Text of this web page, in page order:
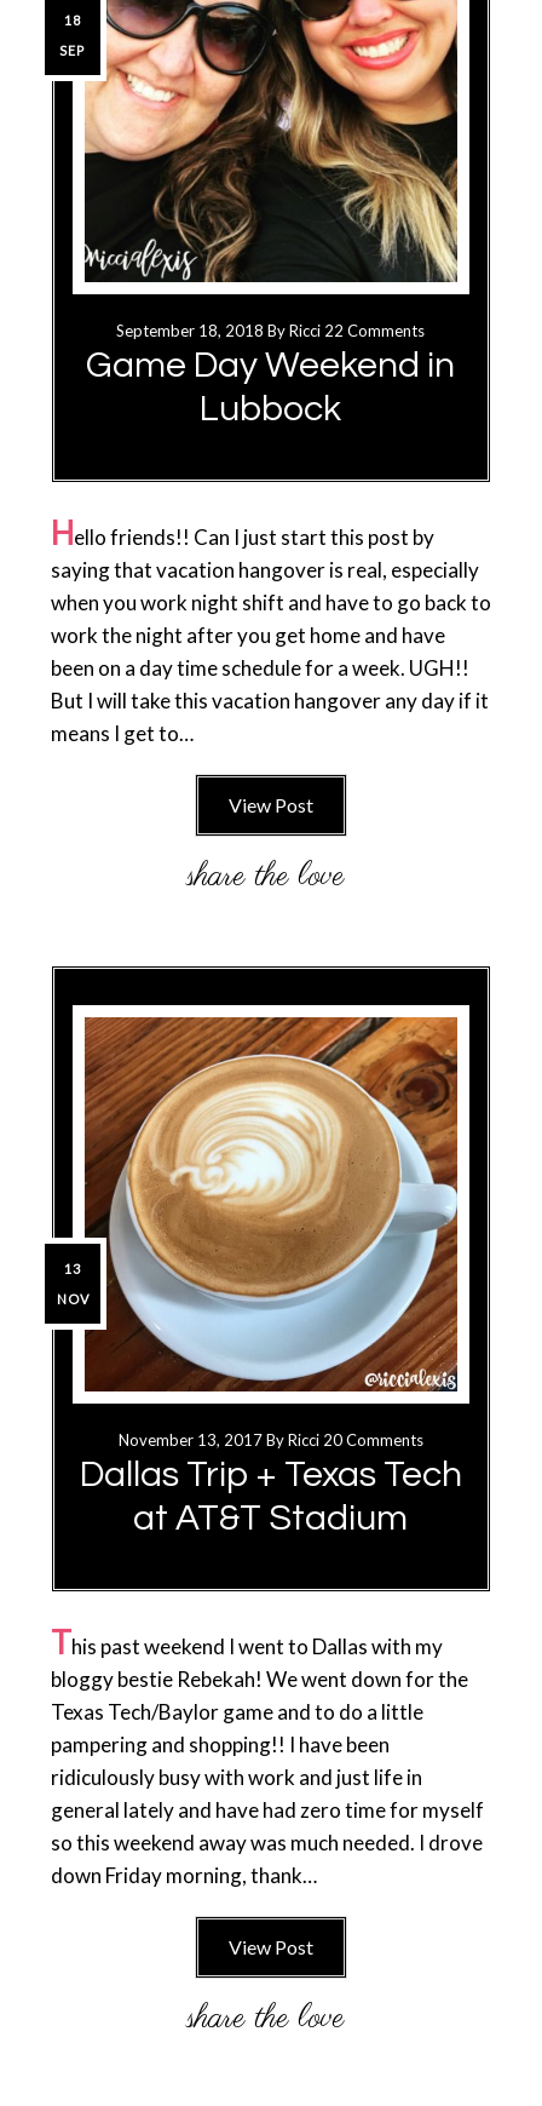
September 18, 2018 ByRicci 22 Comments
Game Day Weekend in
Lubbock
18
SEP
H ello friends!! Can I just start this post by
saying that vacation hangover is real, especially
when you work night shift and have to go back to
work the night after you get home and have
been on a day time schedule for a week. UGH!!
But I will take this vacation hangover any day if it
means I get to…
View Post
November 13, 2017ByRicci 20 Comments
Dallas Trip + Texas Tech
at AT&T Stadium
13
NOV
This past weekend I went to Dallas with my
bloggy bestie Rebekah! We went down for the
Texas Tech/Baylor game and to do a little
pampering and shopping!! I have been
ridiculously busy with work and just life in
general lately and have had zero time for myself
so this weekend away was much needed. I drove
down Friday morning, thank…
View Post